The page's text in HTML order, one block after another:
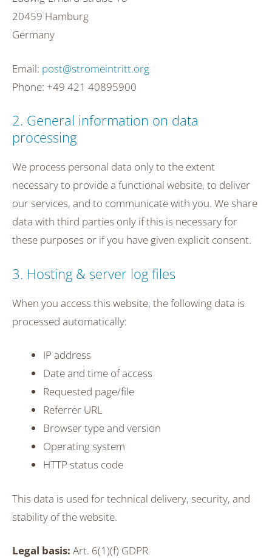
20459 Hamburg
Germany
Email: post@stromeintritt.org
Phone: +49 421 40895900
2. General information on data
processing
We process personal data only to the extent
necessary to provide a functional website, to deliver
our services, and to communicate with you. We share
data with third parties only if this is necessary for
these purposes or if you have given explicit consent.
3. Hosting & server log files
When you access this website, the following data is
processed automatically:
IP address
Date and time of access
Requested page/file
Referrer URL
Browser type and version
Operating system
HTTP status code
This data is used for technical delivery, security, and
stability of the website.
Legal basis: Art. 6(1)(f) GDPR